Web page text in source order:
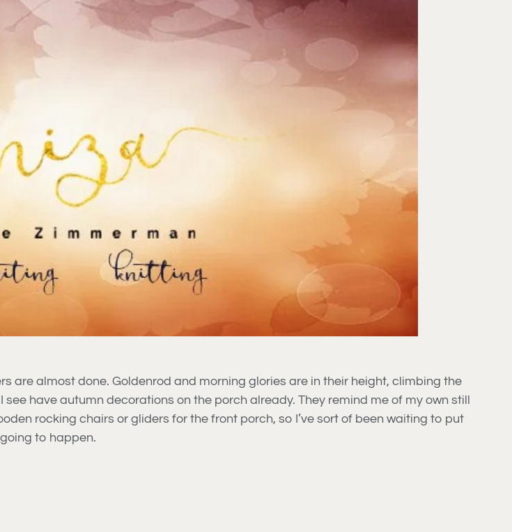
are almost done. Goldenrod and morning glories are in their height, climbing the
have autumn decorations on the porch already. They remind me of my own still
rocking chairs or gliders for the front porch, so I’ve sort of been waiting to put
to happen.